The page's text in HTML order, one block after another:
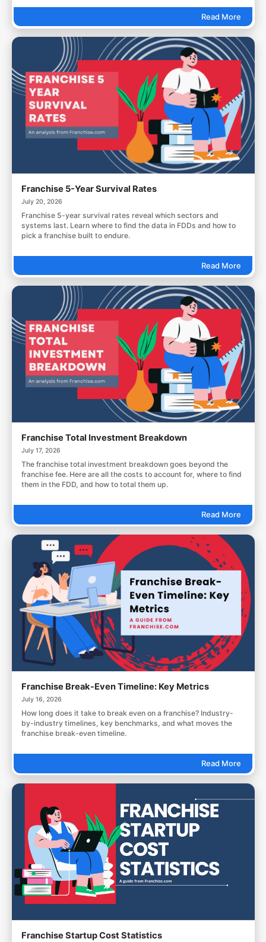
Read More
Franchise 5-Year Survival Rates
July 20, 2026
Franchise 5-year survival rates reveal which sectors and
systems last. Learn where to find the data in FDDs and how to
pick a franchise built to endure.
Read More
Franchise Total Investment Breakdown
July 17, 2026
The franchise total investment breakdown goes beyond the
franchise fee. Here are all the costs to account for, where to find
them in the FDD, and how to total them up.
Read More
Franchise Break-Even Timeline: Key Metrics
July 16, 2026
How long does it take to break even on a franchise? Industry-
by-industry timelines, key benchmarks, and what moves the
franchise break-even timeline.
Read More
Franchise Startup Cost Statistics